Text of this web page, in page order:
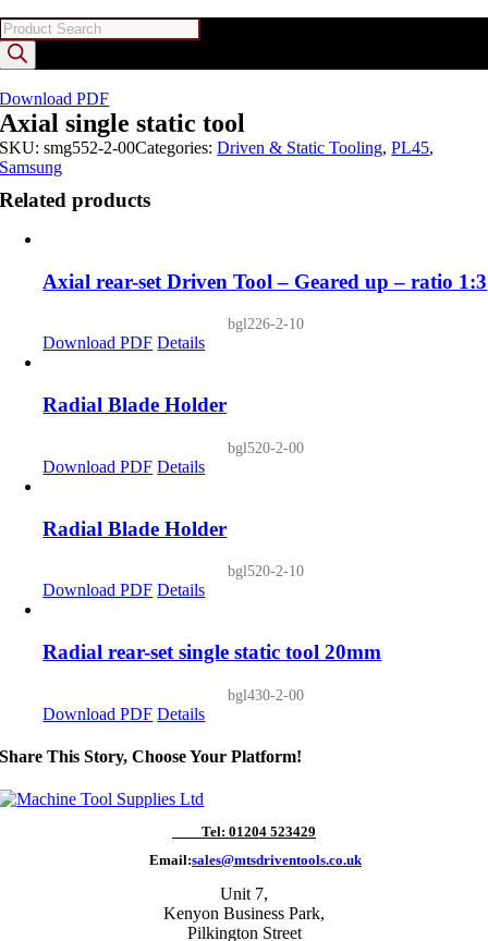
Download PDF
Axial single static tool
SKU:smg552-2-00Categories:Driven & Static Tooling,PL45,
Samsung
Related products
Axial rear-set Driven Tool – Geared up – ratio 1:3
bgl226-2-10
Download PDF Details
Radial Blade Holder
bgl520-2-00
Download PDF Details
Radial Blade Holder
bgl520-2-10
Download PDF Details
Radial rear-set single static tool 20mm
bgl430-2-00
Download PDF Details
Share This Story, Choose Your Platform!
Tel: 01204 523429
Email:sales@mtsdriventools.co.uk
Unit 7,
Kenyon Business Park,
Pilkington Street